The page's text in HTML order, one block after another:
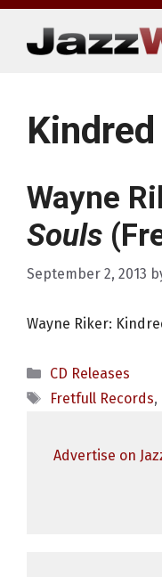
Skip
content
Wayne
Souls
September 2, 2013
Wayne Riker:
Categories
CD Releases
Tags
Fretfull Records,
Advertise on